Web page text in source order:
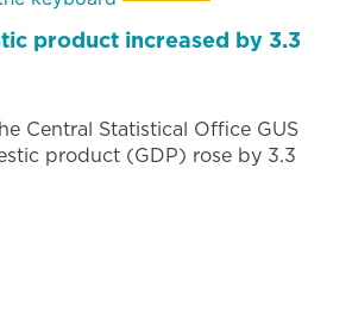
product increased by 3.3
Central Statistical Office GUS
product (GDP) rose by 3.3